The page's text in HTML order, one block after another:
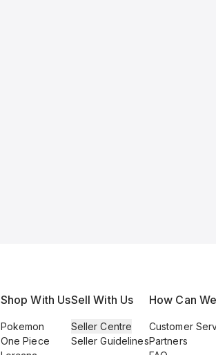
Shop With Us
Pokemon
One Piece
Sell With Us
Seller Centre
Seller Guidelines
How Can
Customer
Partners